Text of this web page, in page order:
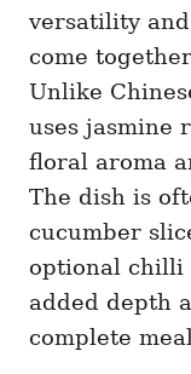
versatility
come
Unlike
uses jasmine
floral aroma
The dish is
cucumber
optional chilli
added depth
complete